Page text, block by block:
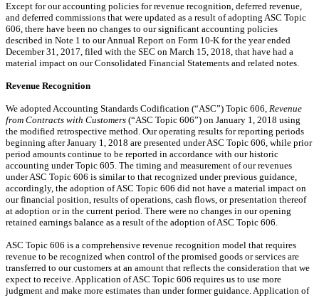
Except for our accounting policies for revenue recognition, deferred revenue,
and deferred commissions that were updated as a result of adopting ASC Topic
606, there have been no changes to our significant accounting policies
described in Note 1 to our Annual Report on Form 10-K for the year ended
December 31, 2017, filed with the SEC on March 15, 2018, that have had a
material impact on our Consolidated Financial Statements and related notes.
Revenue Recognition
We adopted Accounting Standards Codification (“ASC”) Topic 606, Revenue
from Contracts with Customers (“ASC Topic 606”) on January 1, 2018 using
the modified retrospective method. Our operating results for reporting periods
beginning after January 1, 2018 are presented under ASC Topic 606, while prior
period amounts continue to be reported in accordance with our historic
accounting under Topic 605. The timing and measurement of our revenues
under ASC Topic 606 is similar to that recognized under previous guidance,
accordingly, the adoption of ASC Topic 606 did not have a material impact on
ourfinancial position, results of operations, cash flows, or presentation thereof
at adoption or in the current period. There were no changes in our opening
retained earnings balance as a result of the adoption of ASC Topic 606.
ASC Topic 606 is a comprehensive revenue recognition model that requires
revenue to be recognized when control of the promised goods or services are
transferred to our customers at an amount that reflects the consideration that we
expect to receive. Application of ASC Topic 606 requires us to use more
judgment and make more estimates than under former guidance. Application of